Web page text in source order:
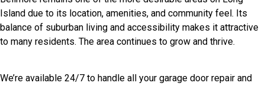
Island due to its location, amenities, and community feel. Its
balance of suburban living and accessibility makes it attractive
to many residents. The area continues to grow and thrive.
We’re available 24/7 to handle all your garage door repair and